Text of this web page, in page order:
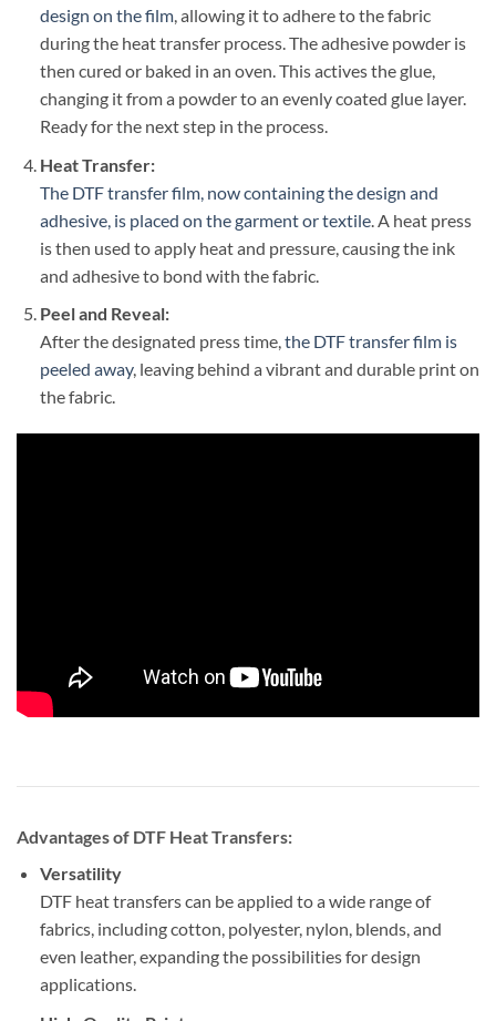
design on the film, allowing it to adhere to the fabric
during the heat transfer process. The adhesive powder is
then cured or baked in an oven. This actives the glue,
changing it from a powder to an evenly coated glue layer.
Ready for the next step in the process.
Heat Transfer:
The DTF transfer film, now containing the design and
adhesive, is placed on the garment or textile. A heat press
is then used to apply heat and pressure, causing the ink
and adhesive to bond with the fabric.
Peel and Reveal:
After the designated press time,the DTF transfer film is
peeled away, leaving behind a vibrant and durable print on
the fabric.
Advantages of DTF Heat Transfers:
Versatility
DTF heat transfers can be applied to a wide range of
fabrics, including cotton, polyester, nylon, blends, and
even leather, expanding the possibilities for design
applications.